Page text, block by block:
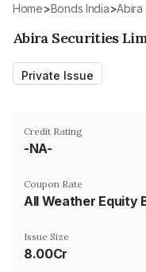
Home> Bonds India>
Abira Securities
Private Issue
Credit Rating
-NA-
Coupon Rate
Issue Size
8.00Cr